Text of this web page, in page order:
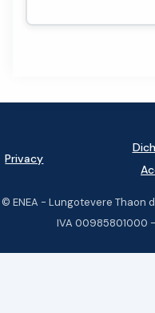
Privacy
© ENEA - Lungotevere Thaon
IVA 00985801000